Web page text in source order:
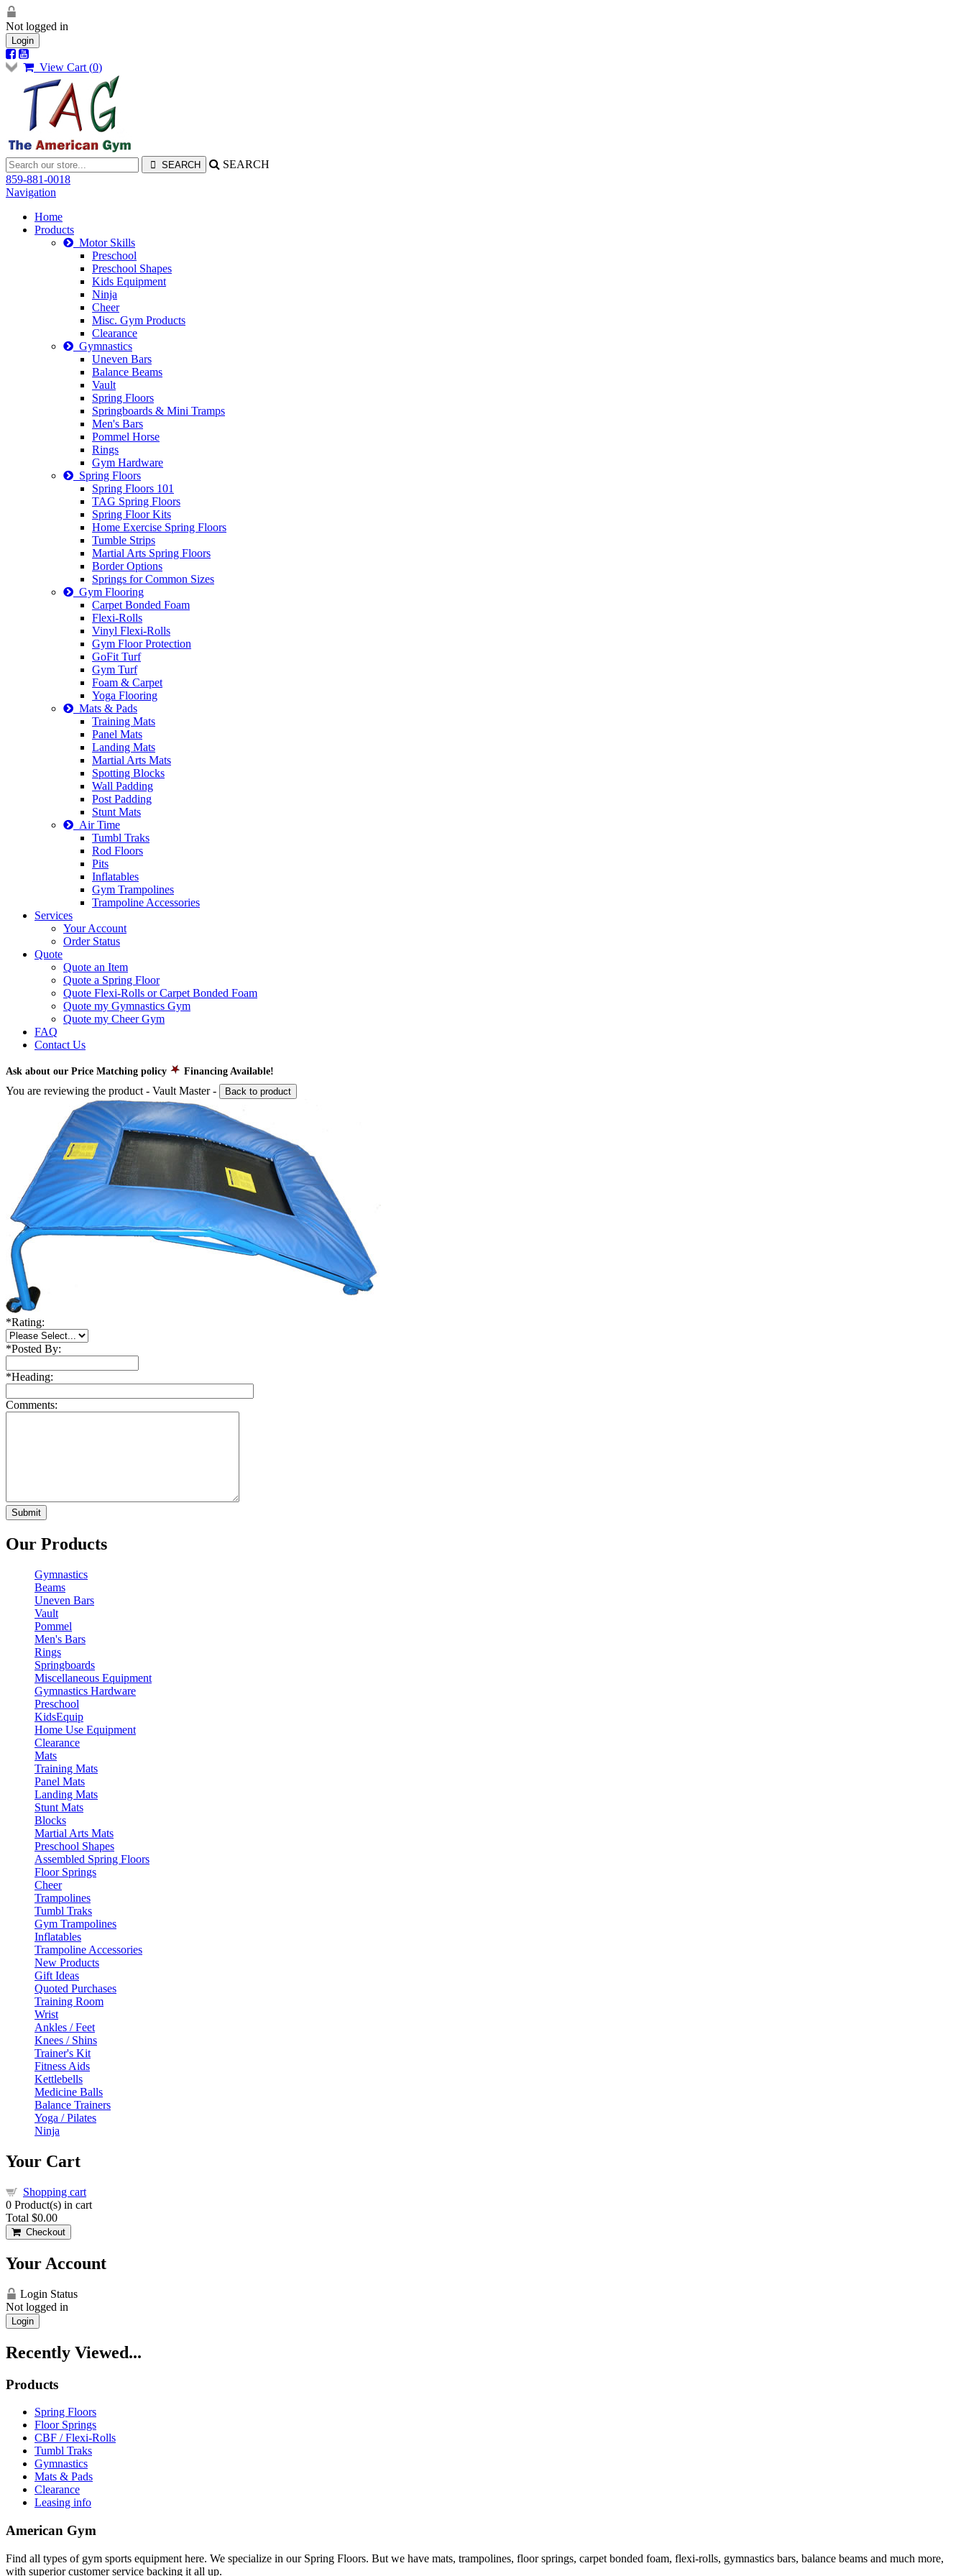
Not logged in
Login
View Cart (0)
SEARCH
859-881-0018
Navigation
Home
Products
Motor Skills
Preschool
Preschool Shapes
Kids Equipment
Ninja
Cheer
Misc. Gym Products
Clearance
Gymnastics
Uneven Bars
Balance Beams
Vault
Spring Floors
Springboards & Mini Tramps
Men's Bars
Pommel Horse
Rings
Gym Hardware
Spring Floors
Spring Floors 101
TAG Spring Floors
Spring Floor Kits
Home Exercise Spring Floors
Tumble Strips
Martial Arts Spring Floors
Border Options
Springs for Common Sizes
Gym Flooring
Carpet Bonded Foam
Flexi-Rolls
Vinyl Flexi-Rolls
Gym Floor Protection
GoFit Turf
Gym Turf
Foam & Carpet
Yoga Flooring
Mats & Pads
Training Mats
Panel Mats
Landing Mats
Martial Arts Mats
Spotting Blocks
Wall Padding
Post Padding
Stunt Mats
Air Time
Tumbl Traks
Rod Floors
Pits
Inflatables
Gym Trampolines
Trampoline Accessories
Services
Your Account
Order Status
Quote
Quote an Item
Quote a Spring Floor
Quote Flexi-Rolls or Carpet Bonded Foam
Quote my Gymnastics Gym
Quote my Cheer Gym
FAQ
Contact Us
Ask about our Price Matching policy Financing Available!
You are reviewing the product - Vault Master- Back to product
*Rating:
*Posted By:
*Heading:
Comments:
Our Products
Gymnastics
Beams
Uneven Bars
Vault
Pommel
Men's Bars
Rings
Springboards
Miscellaneous Equipment
Gymnastics Hardware
Preschool
KidsEquip
Home Use Equipment
Clearance
Mats
Training Mats
Panel Mats
Landing Mats
Stunt Mats
Blocks
Martial Arts Mats
Preschool Shapes
Assembled Spring Floors
Floor Springs
Cheer
Trampolines
Tumbl Traks
Gym Trampolines
Inflatables
Trampoline Accessories
New Products
Gift Ideas
Quoted Purchases
Training Room
Wrist
Ankles / Feet
Knees / Shins
Trainer's Kit
Fitness Aids
Kettlebells
Medicine Balls
Balance Trainers
Yoga / Pilates
Ninja
Your Cart
Shopping cart
0 Product(s) in cart
Total $0.00
Checkout
Your Account
Login Status
Not logged in
Login
Recently Viewed...
Products
Spring Floors
Floor Springs
CBF / Flexi-Rolls
Tumbl Traks
Gymnastics
Mats & Pads
Clearance
Leasing info
American Gym
Find all types of gym sports equipment here. We specialize in our Spring Floors. But we have mats, trampolines, floor springs, carpet bonded foam, flexi-rolls, gymnastics bars, balance beams and much more,
with superior customer service backing it all up.